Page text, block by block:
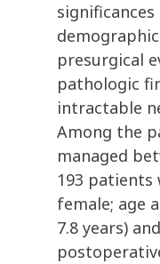
presurgical
pathologic
intractable
Among the
managed
193 patients
female; age
7.8 years)